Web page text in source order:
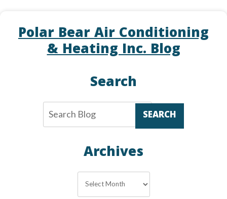
Polar Bear Air Conditioning
& Heating Inc. Blog
Search
SEARCH
Archives